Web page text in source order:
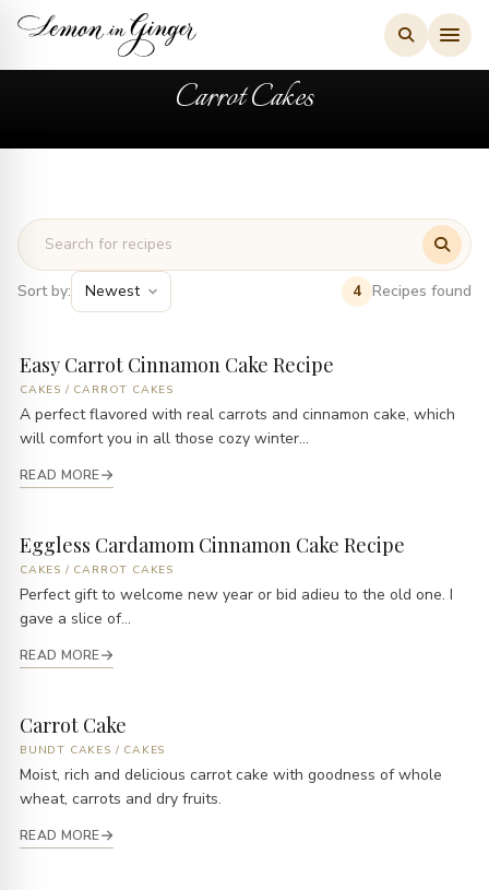
Skip
content
Carrot Cakes
Sort by: 4 Recipes found
Easy Carrot Cinnamon Cake Recipe
CAKES / CARROT CAKES
A perfect flavored with real carrots and cinnamon cake, which
will comfort you in all those cozy winter...
READ MORE
Eggless Cardamom Cinnamon Cake Recipe
CAKES / CARROT CAKES
Perfect gift to welcome new year or bid adieu to the old one. I
gave a slice of...
READ MORE
Carrot Cake
BUNDT CAKES / CAKES
Moist, rich and delicious carrot cake with goodness of whole
wheat, carrots and dry fruits.
READ MORE